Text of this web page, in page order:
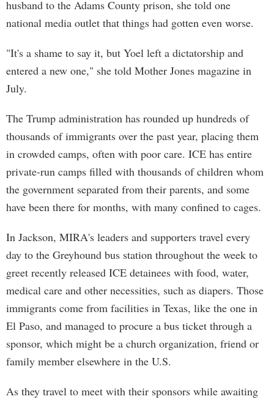
husband to the Adams County prison, she told one
national media outlet that things had gotten even worse.
"It's a shame to say it, but Yoel left a dictatorship and
entered a new one," she told Mother Jones magazine in
July.
The Trump administration has rounded up hundreds of
thousands of immigrants over the past year, placing them
in crowded camps, often with poor care. ICE has entire
private-run camps filled with thousands of children whom
the government separated from their parents, and some
have been there for months, with many confined to cages.
In Jackson, MIRA's leaders and supporters travel every
day to the Greyhound bus station throughout the week to
greet recently released ICE detainees with food, water,
medical care and other necessities, such as diapers. Those
immigrants come from facilities in Texas, like the one in
El Paso, and managed to procure a bus ticket through a
sponsor, which might be a church organization, friend or
family member elsewhere in the U.S.
As they travel to meet with their sponsors while awaiting